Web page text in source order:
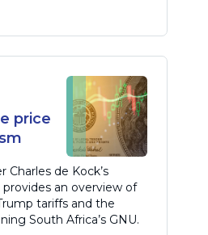
price
de Kock’s
an overview of
tariffs and the
South Africa’s GNU.